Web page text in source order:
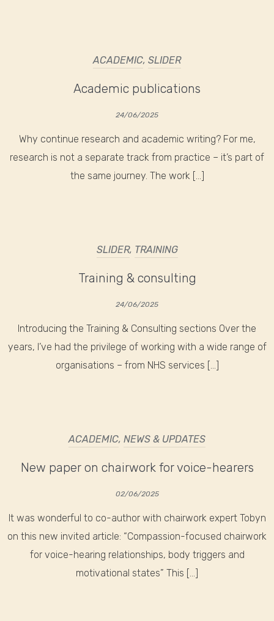
ACADEMIC, SLIDER
Academic publications
24/06/2025
Why continue research and academic writing? For me,
research is not a separate track from practice – it’s part of
the same journey. The work […]
SLIDER, TRAINING
Training & consulting
24/06/2025
Introducing the Training & Consulting sections Over the
years, I’ve had the privilege of working with a wide range of
organisations – from NHS services […]
ACADEMIC, NEWS & UPDATES
New paper on chairwork for voice-hearers
02/06/2025
It was wonderful to co-author with chairwork expert Tobyn
on this new invited article: “Compassion-focused chairwork
for voice-hearing relationships, body triggers and
motivational states” This […]